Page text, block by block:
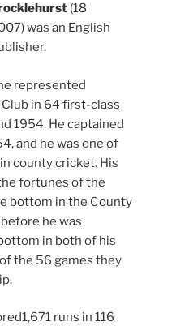
(18
was an English
represented
in 64 first-class
1954. He captained
and he was one of
county cricket. His
fortunes of the
bottom in the County
he was
in both of his
the 56 games they
runs in 116